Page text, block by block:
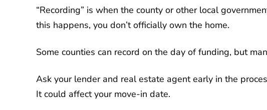
“Recording” is when the county or other local
this happens, you don’t officially own the home.
Some counties can record on the day of funding, but
Ask your lender and real estate agent early in the
It could affect your move-in date.